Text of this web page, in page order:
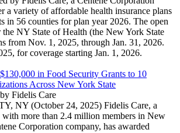
variety of affordable health insurance plans
in 56 counties for plan year 2026. The open
NY State of Health (the New York State
from Nov. 1, 2025, through Jan. 31, 2026.
for coverage starting Jan. 1, 2026.
in Food Security Grants to 10
Across New York State
Fidelis Care
NY (October 24, 2025) Fidelis Care, a
with more than 2.4 million members in New
Corporation company, has awarded